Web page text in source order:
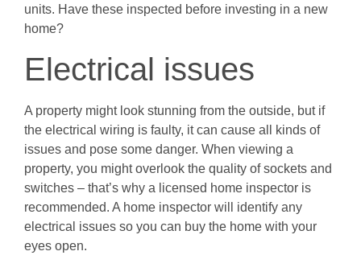
units. Have these inspected before investing in a new
home?
Electrical issues
A property might look stunning from the outside, but if
the electrical wiring is faulty, it can cause all kinds of
issues and pose some danger. When viewing a
property, you might overlook the quality of sockets and
switches – that’s why a licensed home inspector is
recommended. A home inspector will identify any
electrical issues so you can buy the home with your
eyes open.